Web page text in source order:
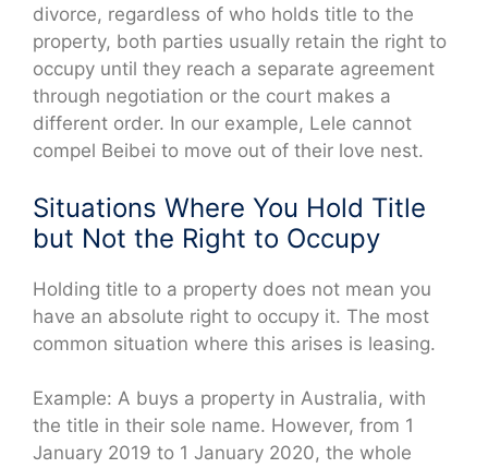
divorce, regardless of who holds title to the
property, both parties usually retain the right to
occupy until they reach a separate agreement
through negotiation or the court makes a
different order. In our example, Lele cannot
compel Beibei to move out of their love nest.
Situations Where You Hold Title
but Not the Right to Occupy
Holding title to a property does not mean you
have an absolute right to occupy it. The most
common situation where this arises is leasing.
Example: A buys a property in Australia, with
the title in their sole name. However, from 1
January 2019 to 1 January 2020, the whole